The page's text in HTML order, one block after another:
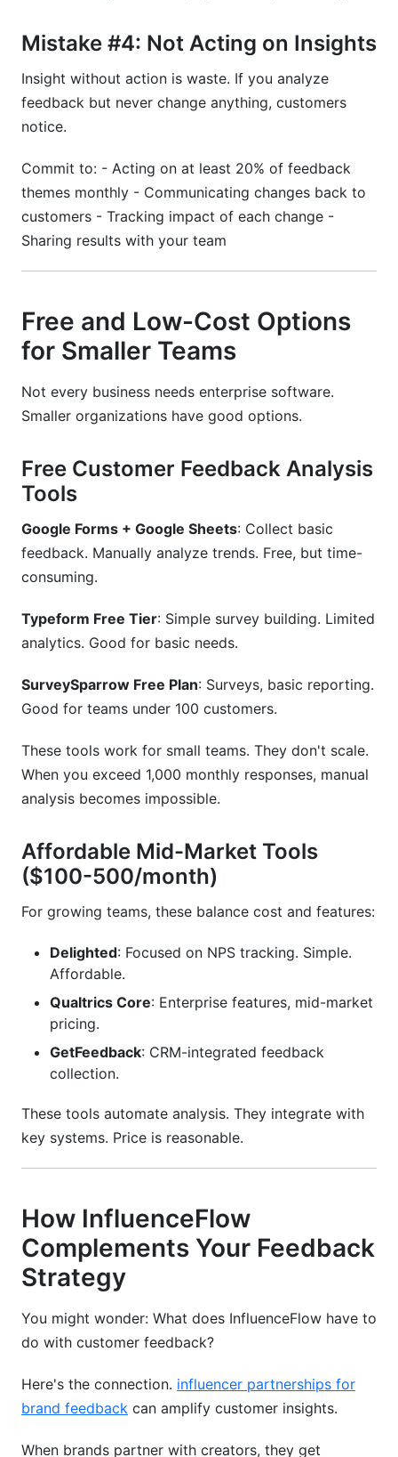
Mistake #4: Not Acting on Insights
Insight without action is waste. If you analyze
feedback but never change anything, customers
notice.
Commit to: - Acting on at least 20% of feedback
themes monthly - Communicating changes back to
customers - Tracking impact of each change -
Sharing results with your team
Free and Low-Cost Options
for Smaller Teams
Not every business needs enterprise software.
Smaller organizations have good options.
Free Customer Feedback Analysis
Tools
Google Forms + Google Sheets: Collect basic
feedback. Manually analyze trends. Free, but time-
consuming.
Typeform Free Tier: Simple survey building. Limited
analytics. Good for basic needs.
SurveySparrow Free Plan: Surveys, basic reporting.
Good for teams under 100 customers.
These tools work for small teams. They don't scale.
When you exceed 1,000 monthly responses, manual
analysis becomes impossible.
Affordable Mid-Market Tools
($100-500/month)
For growing teams, these balance cost and features:
Delighted: Focused on NPS tracking. Simple.
Affordable.
Qualtrics Core: Enterprise features, mid-market
pricing.
GetFeedback: CRM-integrated feedback
collection.
These tools automate analysis. They integrate with
key systems. Price is reasonable.
How InfluenceFlow
Complements Your Feedback
Strategy
You might wonder: What does InfluenceFlow have to
do with customer feedback?
Here's the connection. influencer partnerships for
brand feedback can amplify customer insights.
When brands partner with creators, they get